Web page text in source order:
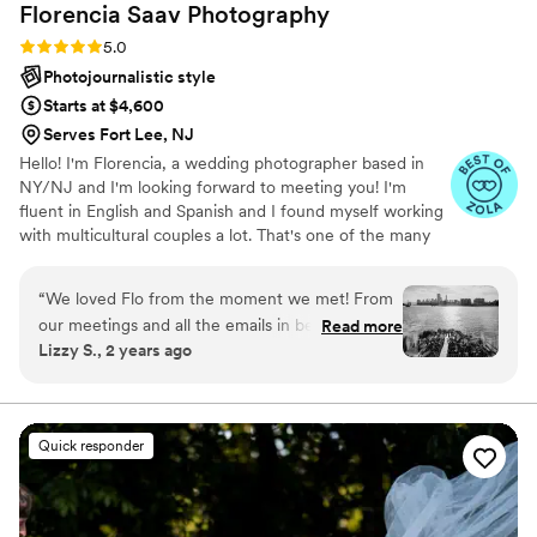
Florencia Saav Photography
Rating: 5.0 (21 reviews)
5.0
Photojournalistic style
Starts at $4,600
Serves Fort Lee, NJ
Hello! I'm Florencia, a wedding photographer based in
NY/NJ and I'm looking forward to meeting you! I'm
fluent in English and Spanish and I found myself working
with multicultural couples a lot. That's one of the many
stories for more than seven years and I LOVE to do this
for a living.
“We loved Flo from the moment we met! From
our meetings and all the emails in between, she
remained so approachable and easy to
time with her during our engagement session
and wedding day. We love her vision and
attention to detail, plus she provides gentle
guidance and direction to beautifully capture
emotion and love in our photos. Flo along with
Read more
Lizzy S., 2 years ago
Quick responder